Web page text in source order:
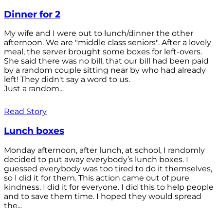
Dinner for 2
My wife and I were out to lunch/dinner the other
afternoon. We are "middle class seniors". After a lovely
meal, the server brought some boxes for left-overs.
She said there was no bill, that our bill had been paid
by a random couple sitting near by who had already
left! They didn't say a word to us.
Just a random...
Read Story
Lunch boxes
Monday afternoon, after lunch, at school, I randomly
decided to put away everybody’s lunch boxes. I
guessed everybody was too tired to do it themselves,
so I did it for them. This action came out of pure
kindness. I did it for everyone. I did this to help people
and to save them time. I hoped they would spread
the...